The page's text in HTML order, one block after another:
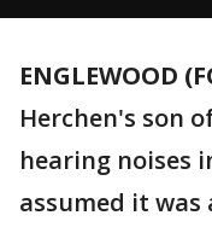
ENGLEWOOD
Herchen's son
hearing noises
assumed it